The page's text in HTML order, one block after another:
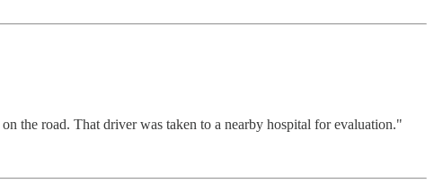
on the road. That driver was taken to a nearby hospital for evaluation."